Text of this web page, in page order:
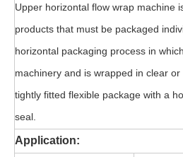
Upper horizontal flow wrap machine
products that must be packaged
horizontal packaging process in
machinery and is wrapped in clear
tightly fitted flexible package with a
seal.
Application: